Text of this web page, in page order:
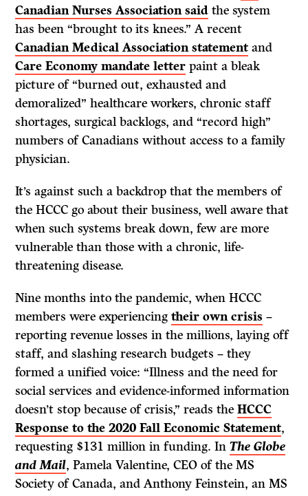
Canadian Nurses Association said the system
has been “brought to its knees.” A recent
Canadian Medical Association statement and
Care Economy mandate letter paint a bleak
picture of “burned out, exhausted and
demoralized” healthcare workers, chronic staff
shortages, surgical backlogs, and “record high”
numbers of Canadians without access to a family
physician.
It’s against such a backdrop that the members of
the HCCC go about their business, well aware that
when such systems break down, few are more
vulnerable than those with a chronic, life-
threatening disease.
Nine months into the pandemic, when HCCC
members were experiencingtheir own crisis –
reporting revenue losses in the millions, laying off
staff, and slashing research budgets – they
formed a unified voice: “Illness and the need for
social services and evidence-informed information
doesn’t stop because of crisis,” reads theHCCC
Response to the 2020 Fall Economic Statement,
requesting $131 million in funding. InThe Globe
and Mail, Pamela Valentine, CEO of the MS
Society of Canada, and Anthony Feinstein, an MS